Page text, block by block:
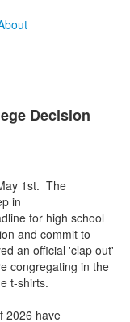
Decision
1st. The
in
for high school
and commit to
an official 'clap out'
congregating in the
t-shirts.
2026 have